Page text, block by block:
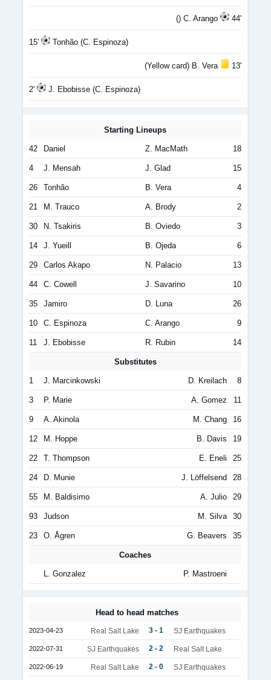
() C. Arango 44'
15' Tonhão (C. Espinoza)
(Yellow card) B. Vera 13'
2' J. Ebobisse (C. Espinoza)
Starting Lineups
42 Daniel Z. MacMath 18
4 J. Mensah J. Glad 15
26 Tonhão B. Vera 4
21 M. Trauco A. Brody 2
30 N. Tsakiris B. Oviedo 3
14 J. Yueill B. Ojeda 6
29 Carlos Akapo N. Palacio 13
44 C. Cowell J. Savarino 10
35 Jamiro D. Luna 26
10 C. Espinoza C. Arango 9
11 J. Ebobisse R. Rubin 14
Substitutes
1 J. Marcinkowski D. Kreilach 8
3 P. Marie A. Gomez 11
9 A. Akinola M. Chang 16
12 M. Hoppe B. Davis 19
22 T. Thompson E. Eneli 25
24 D. Munie J. Löffelsend 28
55 M. Baldisimo A. Julio 29
93 Judson M. Silva 30
23 O. Ågren G. Beavers 35
Coaches
L. Gonzalez P. Mastroeni
Head to head matches
2023-04-23 Real Salt Lake 3 - 1 SJ Earthquakes
2022-07-31 SJ Earthquakes 2 - 2 Real Salt Lake
2022-06-19 Real Salt Lake 2 - 0 SJ Earthquakes